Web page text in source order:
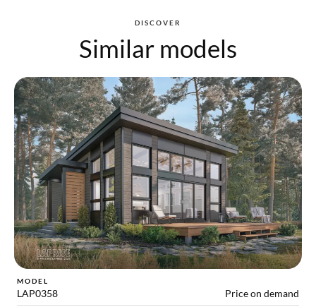
DISCOVER
Similar models
MODEL
LAP0358 Price on demand